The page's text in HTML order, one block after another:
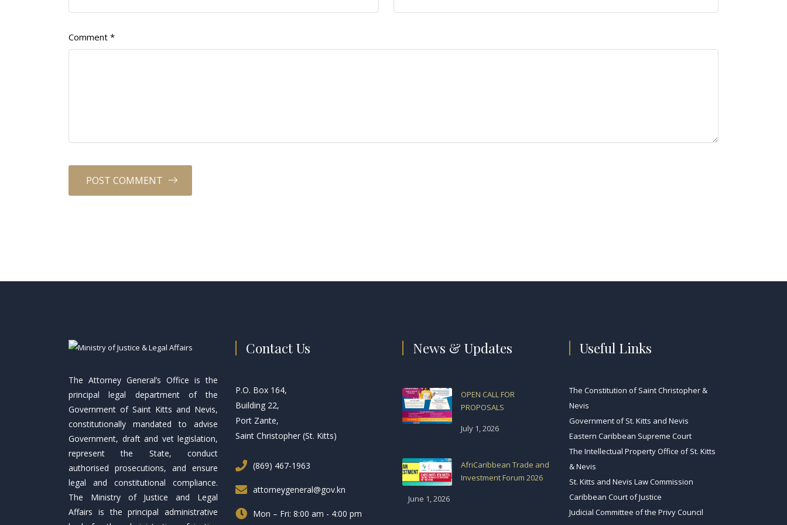
Comment *
The Attorney General’s Office is the
principal legal department of the
Government of Saint Kitts and Nevis,
constitutionally mandated to advise
Government, draft and vet legislation,
represent the State, conduct
authorised prosecutions, and ensure
legal and constitutional compliance.
The Ministry of Justice and Legal
Affairs is the principal administrative
Contact Us
P.O. Box 164,
Building 22,
Port Zante,
Saint Christopher (St. Kitts)
(869) 467-1963
attorneygeneral@gov.kn
Mon – Fri: 8:00 am - 4:00 pm
News & Updates
OPEN CALL FOR
PROPOSALS
July 1, 2026
AfriCaribbean Trade and
Investment Forum 2026
June 1, 2026
Useful Links
The Constitution of Saint Christopher &
Nevis
Government of St. Kitts and Nevis
Eastern Caribbean Supreme Court
The Intellectual Property Office of St. Kitts
& Nevis
St. Kitts and Nevis Law Commission
Caribbean Court of Justice
Judicial Committee of the Privy Council